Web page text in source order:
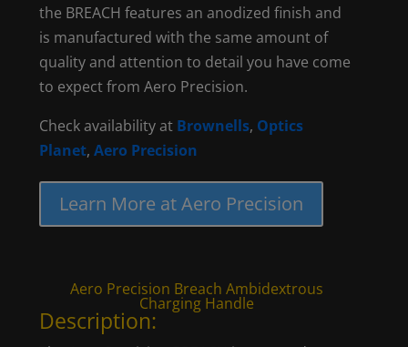
the BREACH features an anodized finish and
is manufactured with the same amount of
quality and attention to detail you have come
to expect from Aero Precision.
Check availability at Brownells, Optics
Planet,Aero Precision
Learn More at Aero Precision
Aero Precision Breach Ambidextrous
Charging Handle
Description: